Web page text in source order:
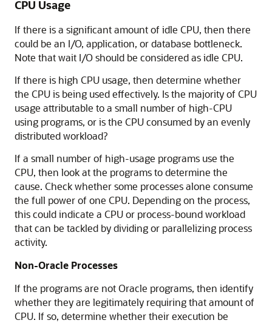
CPU Usage
If there is a significant amount of idle CPU, then there
could be an I/O, application, or database bottleneck.
Note that wait I/O should be considered as idle CPU.
If there is high CPU usage, then determine whether
the CPU is being used effectively. Is the majority of CPU
usage attributable to a small number of high-CPU
using programs, or is the CPU consumed by an evenly
distributed workload?
If a small number of high-usage programs use the
CPU, then look at the programs to determine the
cause. Check whether some processes alone consume
the full power of one CPU. Depending on the process,
this could indicate a CPU or process-bound workload
that can be tackled by dividing or parallelizing process
activity.
Non-Oracle Processes
If the programs are not Oracle programs, then identify
whether they are legitimately requiring that amount of
CPU. If so, determine whether their execution be